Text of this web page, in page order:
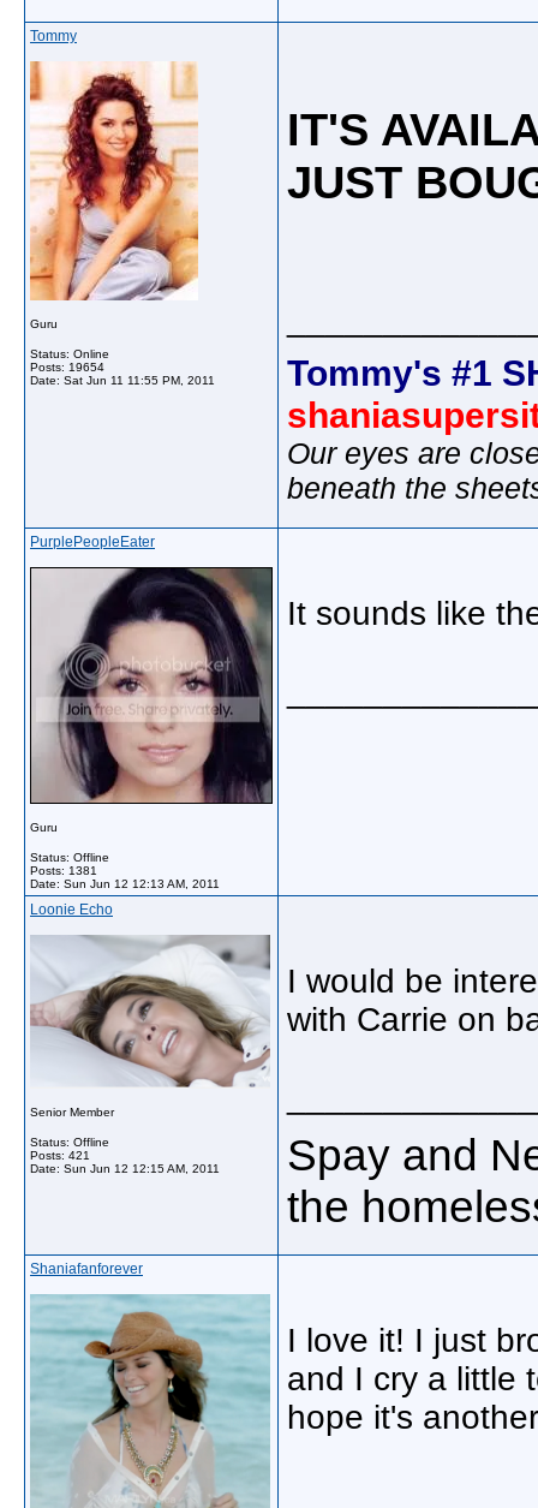
Tommy
Guru
Status: Online
Posts: 19654
Date: Sat Jun 11 11:55 PM, 2011
IT'S
JUST
Tommy's #1
Our eyes are
beneath the
PurplePeopleEater
Guru
Status: Offline
Posts: 1381
Date: Sun Jun 12 12:13 AM, 2011
It sounds like
Loonie Echo
Senior Member
Status: Offline
Posts: 421
Date: Sun Jun 12 12:15 AM, 2011
I would be
with Carrie on
Spay and
the
Shaniafanforever
I love it! I just
and I cry a little
hope it's